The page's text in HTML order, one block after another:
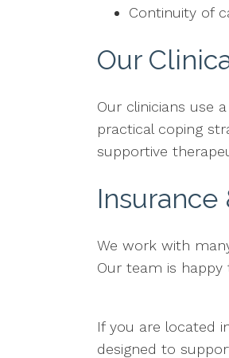
Continuity of
Our
Our clinicians use
practical coping
supportive
Insurance
We work with
Our team is
If you are located
designed to